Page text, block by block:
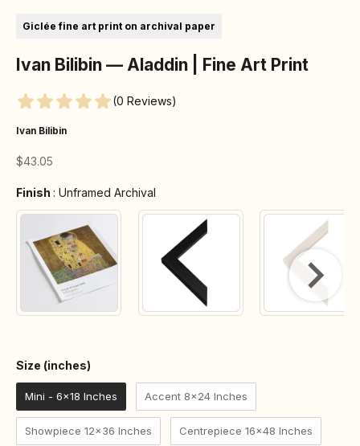
Giclée fine art print on archival paper
Ivan Bilibin — Aladdin | Fine Art Print
(0 Reviews)
Ivan Bilibin
Sale price
$43.05
Finish : Unframed Archival
Size (inches)
Mini - 6x18 Inches Accent 8x24 Inches
Showpiece 12x36 Inches Centrepiece 16x48 Inches